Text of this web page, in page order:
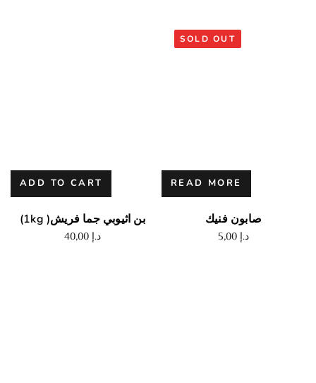
ADD TO CART
(1kg )بن اثيوبي جما فريش
40,00د.إ
SOLD OUT
READ MORE
صابون فنيك
5,00د.إ